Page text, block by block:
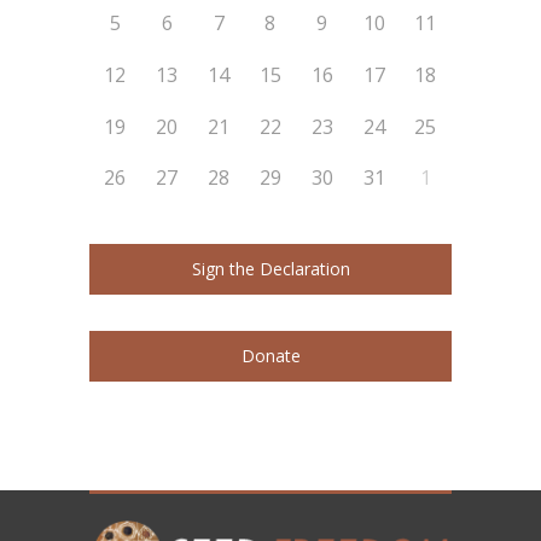
5 6 7 8 9 10
11
12
13 14 15 16 17
18
19
20 21 22 23 24
25
26
27 28 29 30 31 1
Sign the Declaration
Donate